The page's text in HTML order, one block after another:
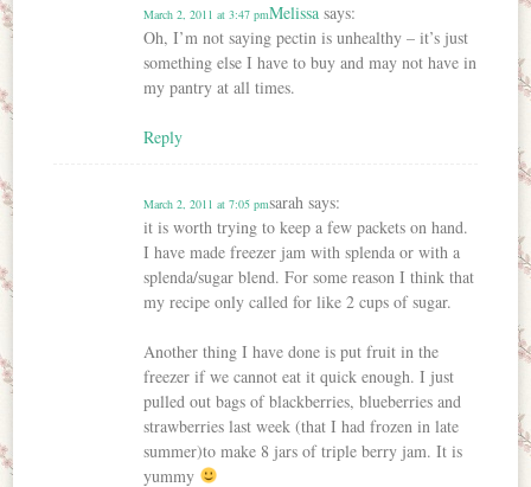
Melissa says:
March 2, 2011 at 3:47 pm
Oh, I’m not saying pectin is unhealthy – it’s just
something else I have to buy and may not have in
my pantry at all times.
Reply
sarah says:
March 2, 2011 at 7:05 pm
it is worth trying to keep a few packets on hand.
I have made freezer jam with splenda or with a
splenda/sugar blend. For some reason I think that
my recipe only called for like 2 cups of sugar.
Another thing I have done is put fruit in the
freezer if we cannot eat it quick enough. I just
pulled out bags of blackberries, blueberries and
strawberries last week (that I had frozen in late
summer)to make 8 jars of triple berry jam. It is
yummy